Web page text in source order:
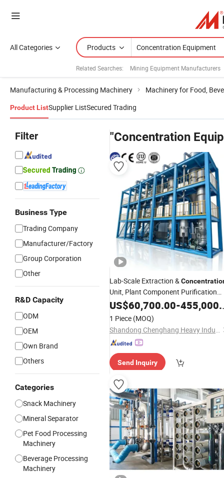
All Categories Products
Related Searches: Mining Equipment Manufacturers
Manufacturing & Processing Machinery Machinery for Food,
Product ListSupplier ListSecured Trading
Filter
Business Type
Trading Company
Manufacturer/Factory
Group Corporation
Other
R&D Capacity
ODM
OEM
Own Brand
Others
Categories
Snack Machinery
Mineral Separator
Pet Food Processing
Machinery
Beverage Processing
Machinery
"Concentration
Lab-Scale Extraction &
Unit, Plant Component Purification
Equipment
US$60,700.00-455,000.00
1 Piece (MOQ)
Shandong Chenghang Heavy Industry Co., Ltd.
Send Inquiry